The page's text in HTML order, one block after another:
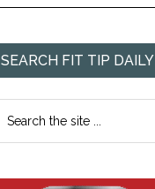
SEARCH FIT TIP DAILY